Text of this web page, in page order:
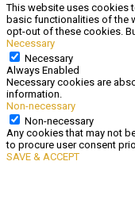
This website uses cookies
basic functionalities of the
opt-out of these cookies.
Necessary
Necessary
Always Enabled
Necessary cookies are
information.
Non-necessary
Non-necessary
Any cookies that may not
to procure user consent
SAVE & ACCEPT